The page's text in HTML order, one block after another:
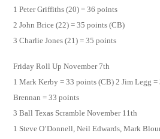
1 Peter Griffiths (20) = 36 points
2 John Brice (22) = 35 points (CB)
3 Charlie Jones (21) = 35 points
Friday Roll Up November 7th
1 Mark Kerby = 33 points (CB) 2 Jim Legg =
Brennan = 33 points
3 Ball Texas Scramble November 11th
1 Steve O’Donnell, Neil Edwards, Mark